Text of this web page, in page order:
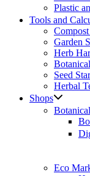
Plastic
Tools and
Garden
Herb
Seed
Herbal
Shops
Eco